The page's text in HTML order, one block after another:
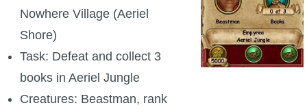
P101 Farming Guides
P101 Gear, Ships & Mounts
P101 Pet Guides
Nowhere Village (Aeriel
Shore)
Task: Defeat and collect 3
books in Aeriel Jungle
Creatures: Beastman, rank